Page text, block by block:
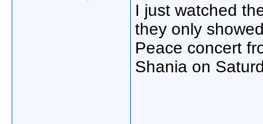
I just watched
they only
Peace concert
Shania on